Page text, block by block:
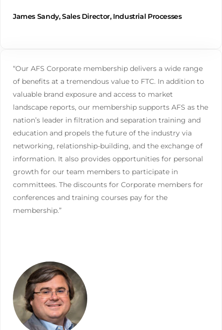
James Sandy, Sales Director, Industrial Processes
“Our AFS Corporate membership delivers a wide range
of benefits at a tremendous value to FTC. In addition to
valuable brand exposure and access to market
landscape reports, our membership supports AFS as the
nation’s leader in filtration and separation training and
education and propels the future of the industry via
networking, relationship-building, and the exchange of
information. It also provides opportunities for personal
growth for our team members to participate in
committees. The discounts for Corporate members for
conferences and training courses pay for the
membership.”